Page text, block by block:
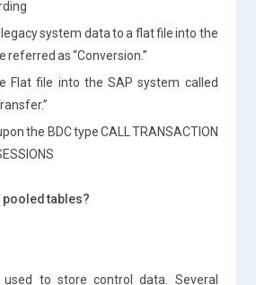
system data to a flat file into the
referred as “Conversion.”
Flat file into the SAP system called
the BDC type CALL TRANSACTION
pooled tables?
to store control data. Several